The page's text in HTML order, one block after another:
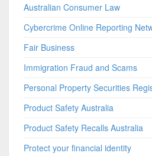
Australian Consumer Law
Cybercrime Online Reporting
Fair Business
Immigration Fraud and Scams
Personal Property Securities
Product Safety Australia
Product Safety Recalls Australia
Protect your financial identity